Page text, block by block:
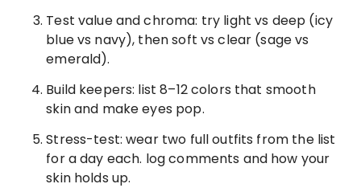
Test value and chroma: try light vs deep (icy
blue vs navy), then soft vs clear (sage vs
emerald).
Build keepers: list 8–12 colors that smooth
skin and make eyes pop.
Stress-test: wear two full outfits from the list
for a day each. log comments and how your
skin holds up.